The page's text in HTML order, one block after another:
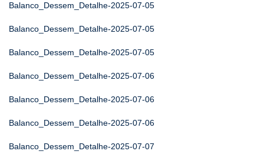
Balanco_Dessem_Detalhe-2025-07-05
Balanco_Dessem_Detalhe-2025-07-05
Balanco_Dessem_Detalhe-2025-07-05
Balanco_Dessem_Detalhe-2025-07-06
Balanco_Dessem_Detalhe-2025-07-06
Balanco_Dessem_Detalhe-2025-07-06
Balanco_Dessem_Detalhe-2025-07-07